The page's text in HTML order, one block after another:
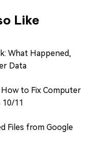
Like
What Happened,
Data
to Fix Computer
10/11
Files from Google